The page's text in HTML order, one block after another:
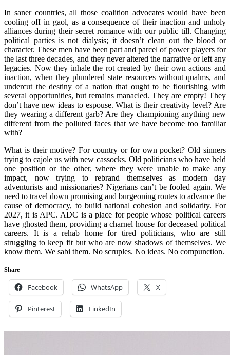
In saner countries, all those coalition advocates would have been
cooling off in gaol, as a consequence of their inaction and unholy
alliances during their secret romance with our public till. Changing
political parties is not dialysis; it doesn’t clean out the blood or
character. These men have been part and parcel of power players for
the last three decades, and they never altered the narrative or left any
legacies. Now they inhale the rot created by their own actions and
inaction, when they plundered state resources without qualms, and
undercut the destiny of a nation that ought to be flourishing with
several opportunities, but remains manacled. They are empty! They
don’t have new ideas to espouse. What is their creativity level? Are
they wearing a different garb? Are they championing anything new
different from the polluted faces that we have become too familiar
with?
What is their motive? For country or for own pocket? Old sinners
trying to cajole us with new cassocks. Old politicians who have held
one position or the other, where they were unable to make any
impact, now trying to rebrand themselves as modern day
adventurists and missionaries? Nigerians can’t be fooled again. We
need to travel down promising and burgeoning routes to advance the
cause of democracy, to build national cohesion and solidarity. For
2027, it is APC. ADC is a place for people whose political careers
have ghosted them, providing a charnel house for deceased political
careers. It is a rehab home for tired politicians, who are still
struggling to keep fit but who are now shadows of themselves. We
know them. We sabi them. No scruples. No ideas. No compunction.
Share
Facebook WhatsApp X
Pinterest LinkedIn